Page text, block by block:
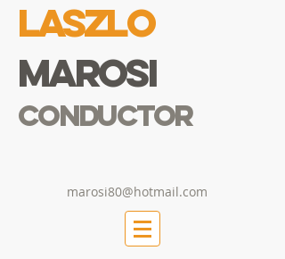
Laszlo
Marosi
Conductor
marosi80@hotmail.com